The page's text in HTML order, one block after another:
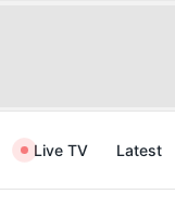
Live TV Latest